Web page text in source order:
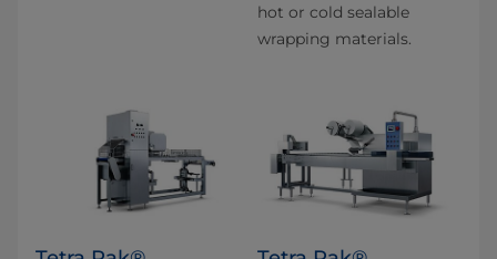
hot or cold sealable
wrapping materials.